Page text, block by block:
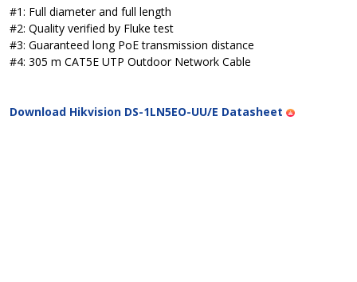
#1: Full diameter and full length
#2: Quality verified by Fluke test
#3: Guaranteed long PoE transmission distance
#4: 305 m CAT5E UTP Outdoor Network Cable
Download Hikvision DS-1LN5EO-UU/E Datasheet